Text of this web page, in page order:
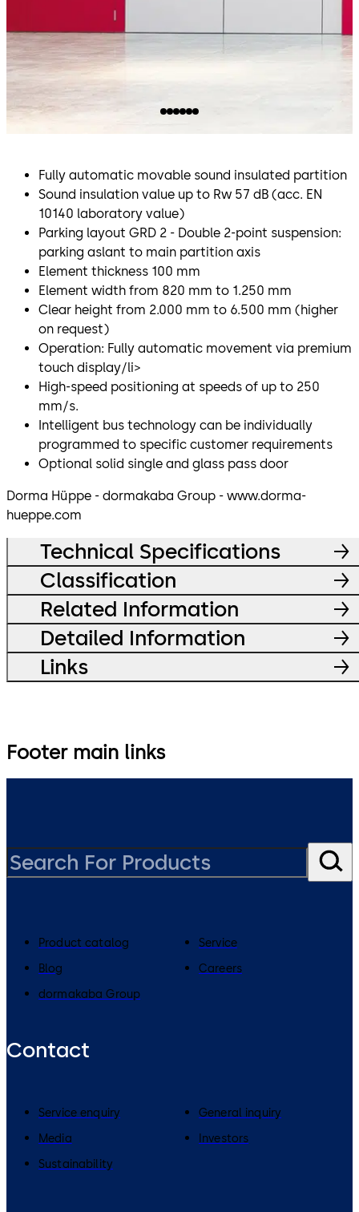
Fully automatic movable sound insulated partition
Sound insulation value up to Rw 57 dB (acc. EN
10140 laboratory value)
Parking layout GRD 2 - Double 2-point suspension:
parking aslant to main partition axis
Element thickness 100 mm
Element width from 820 mm to 1.250 mm
Clear height from 2.000 mm to 6.500 mm (higher
on request)
Operation: Fully automatic movement via premium
touch display/li>
High-speed positioning at speeds of up to 250
mm/s.
Intelligent bus technology can be individually
programmed to specific customer requirements
Optional solid single and glass pass door
Dorma Hüppe - dormakaba Group - www.dorma-
hueppe.com
Technical Specifications
Classification
Related Information
Detailed Information
Links
Footer main links
Product catalog
Service
Blog
Careers
dormakaba Group
Contact
Service enquiry
General inquiry
Media
Investors
Sustainability